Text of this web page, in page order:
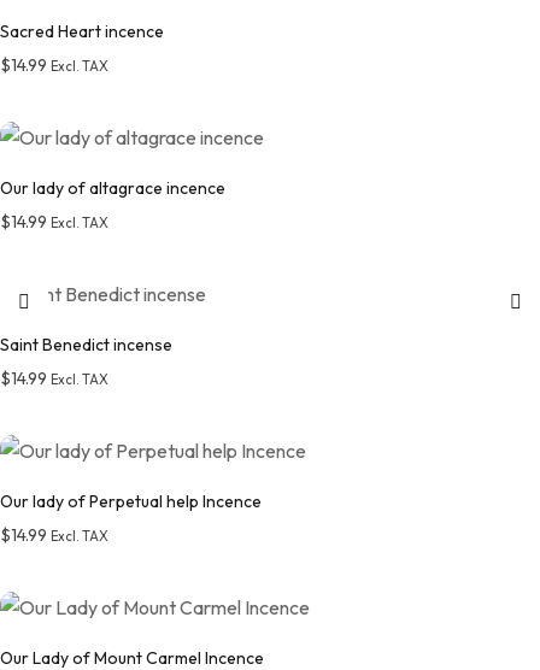
Sacred Heart incence
$14.99 Excl. TAX
Add to wishlist
Our lady of altagrace incence
$14.99 Excl. TAX
Add to wishlist
Saint Benedict incense
$14.99 Excl. TAX
Add to wishlist
Our lady of Perpetual help Incence
$14.99 Excl. TAX
Add to wishlist
Our Lady of Mount Carmel Incence